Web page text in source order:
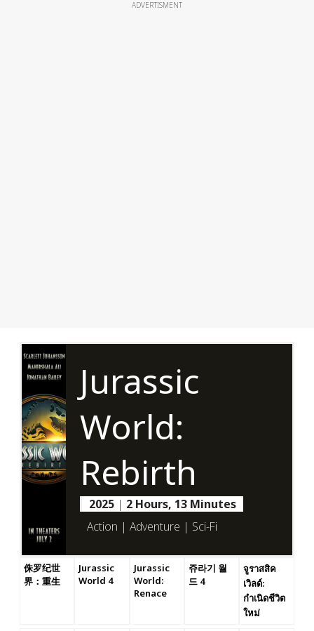
ADVERTISMENT
Jurassic
World:
Rebirth
2025 | 2 Hours, 13 Minutes
Action | Adventure | Sci-Fi
侏罗纪世
界：重生
Jurassic
World 4
Jurassic
World:
Renace
쥬라기 월
드 4
จูราสสิค
เวิลด์:
กำเนิดชีวิต
ใหม่